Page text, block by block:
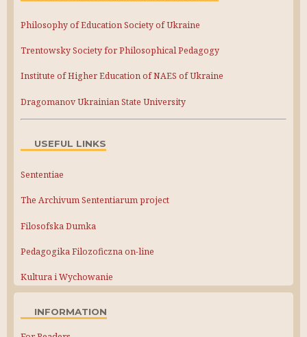
Philosophy of Education Society of Ukraine
Trentowsky Society for Philosophical Pedagogy
Institute of Higher Education of NAES of Ukraine
Dragomanov Ukrainian State University
USEFUL LINKS
Sententiae
The Archivum Sententiarum project
Filosofska Dumka
Pedagogika Filozoficzna on-line
Kultura i Wychowanie
INFORMATION